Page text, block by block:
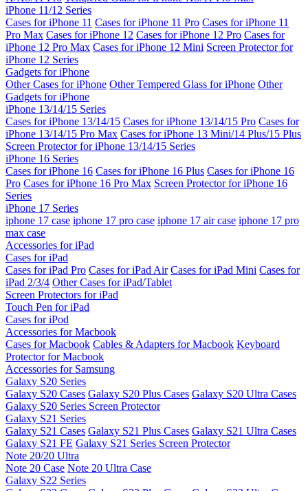
iPhone 11/12 Series
Cases for iPhone 11 Cases for iPhone 11 Pro Cases for iPhone 11
Pro Max Cases for iPhone 12 Cases for iPhone 12 Pro Cases for
iPhone 12 Pro Max Cases for iPhone 12 Mini Screen Protector for
iPhone 12 Series
Gadgets for iPhone
Other Cases for iPhone Other Tempered Glass for iPhone Other
Gadgets for iPhone
iPhone 13/14/15 Series
Cases for iPhone 13/14/15 Cases for iPhone 13/14/15 Pro Cases for
iPhone 13/14/15 Pro Max Cases for iPhone 13 Mini/14 Plus/15 Plus
Screen Protector for iPhone 13/14/15 Series
iPhone 16 Series
Cases for iPhone 16 Cases for iPhone 16 Plus Cases for iPhone 16
Pro Cases for iPhone 16 Pro Max Screen Protector for iPhone 16
Series
iPhone 17 Series
iphone 17 case iphone 17 pro case iphone 17 air case iphone 17 pro
max case
Accessories for iPad
Cases for iPad
Cases for iPad Pro Cases for iPad Air Cases for iPad Mini Cases for
iPad 2/3/4 Other Cases for iPad/Tablet
Screen Protectors for iPad
Touch Pen for iPad
Cases for iPod
Accessories for Macbook
Cases for Macbook Cables & Adapters for Macbook Keyboard
Protector for Macbook
Accessories for Samsung
Galaxy S20 Series
Galaxy S20 Cases Galaxy S20 Plus Cases Galaxy S20 Ultra Cases
Galaxy S20 Series Screen Protector
Galaxy S21 Series
Galaxy S21 Cases Galaxy S21 Plus Cases Galaxy S21 Ultra Cases
Galaxy S21 FE Galaxy S21 Series Screen Protector
Note 20/20 Ultra
Note 20 Case Note 20 Ultra Case
Galaxy S22 Series